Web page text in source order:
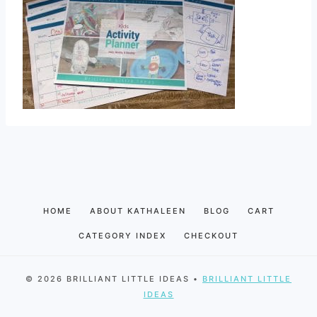
HOME ABOUT KATHALEEN BLOG CART
CATEGORY INDEX CHECKOUT
© 2026 BRILLIANT LITTLE IDEAS • BRILLIANT LITTLE
IDEAS